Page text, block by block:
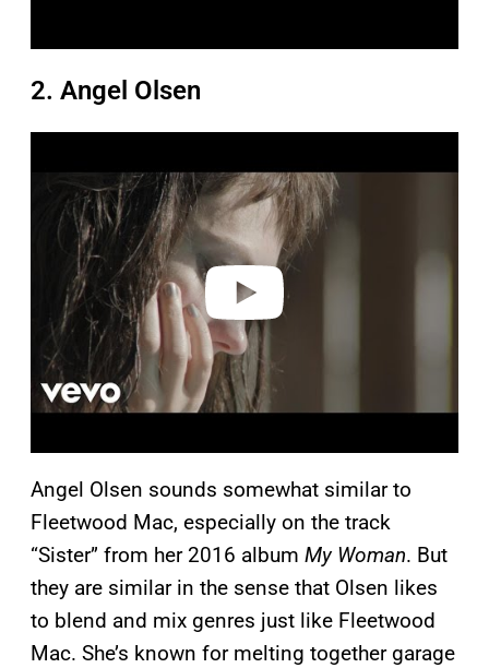
2. Angel Olsen
Angel Olsen sounds somewhat similar to
Fleetwood Mac, especially on the track
“Sister” from her 2016 album My Woman. But
they are similar in the sense that Olsen likes
to blend and mix genres just like Fleetwood
Mac. She’s known for melting together garage